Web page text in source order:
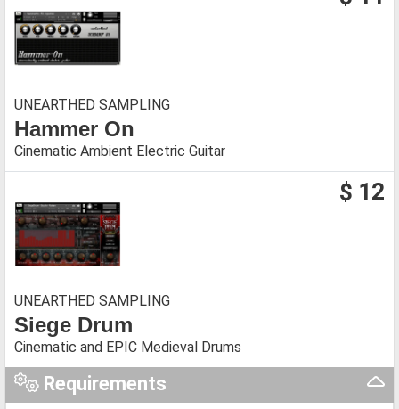
UNEARTHED SAMPLING
Hammer On
Cinematic Ambient Electric Guitar
$ 12
UNEARTHED SAMPLING
Siege Drum
Cinematic and EPIC Medieval Drums
Requirements